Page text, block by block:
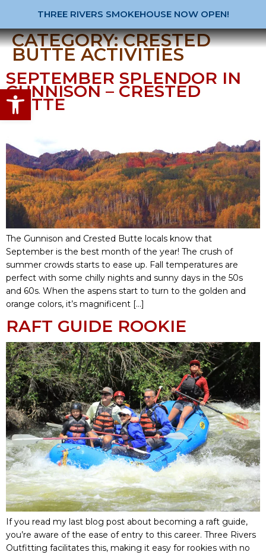
THREE RIVERS SMOKEHOUSE NOW OPEN!
CATEGORY:CRESTED
BUTTE ACTIVITIES
SEPTEMBER SPLENDOR IN
GUNNISON – CRESTED
BUTTE
The Gunnison and Crested Butte locals know that
September is the best month of the year! The crush of
summer crowds starts to ease up. Fall temperatures are
perfect with some chilly nights and sunny days in the 50s
and 60s. When the aspens start to turn to the golden and
orange colors, it’s magnificent […]
RAFT GUIDE ROOKIE
If you read my last blog post about becoming a raft guide,
you’re aware of the ease of entry to this career. Three Rivers
Outfitting facilitates this, making it easy for rookies with no
Open toolbar